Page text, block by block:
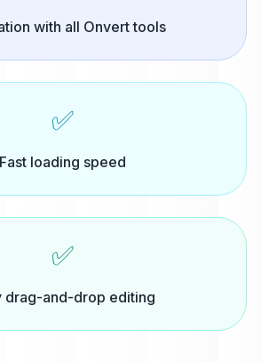
with all Onvert tools
✅
Fast loading speed
✅
drag-and-drop editing